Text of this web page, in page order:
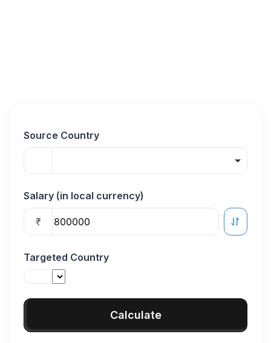
Source Country
Salary (in local currency)
₹
Targeted Country
Calculate